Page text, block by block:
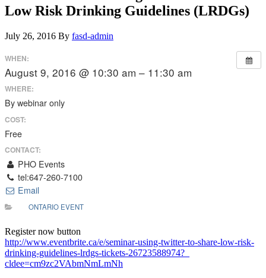
Low Risk Drinking Guidelines (LRDGs)
July 26, 2016 By fasd-admin
WHEN:
August 9, 2016 @ 10:30 am – 11:30 am
WHERE:
By webinar only
COST:
Free
CONTACT:
PHO Events
tel:647-260-7100
Email
ONTARIO EVENT
Register now button
http://www.eventbrite.ca/e/seminar-using-twitter-to-share-low-risk-
drinking-guidelines-lrdgs-tickets-26723588974?_
cldee=cm9zc2VAbmNmLmNh